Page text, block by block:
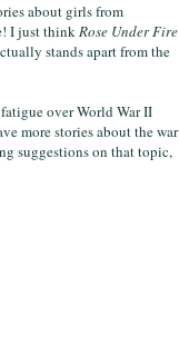
about girls from
I just thinkRose Under Fire
stands apart from the
over World War II
more stories about the war
suggestions on that topic,